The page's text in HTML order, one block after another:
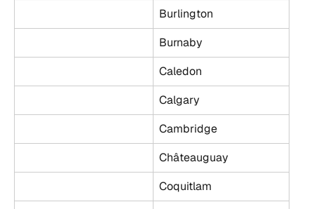
Burlington
Burnaby
Caledon
Calgary
Cambridge
Châteauguay
Coquitlam